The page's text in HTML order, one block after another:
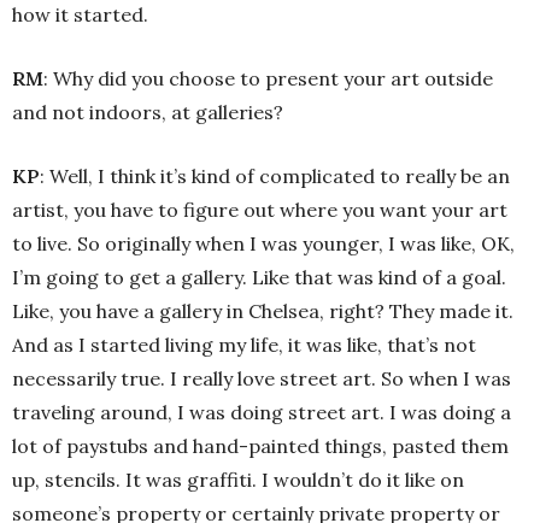
how it started.
RM: Why did you choose to present your art outside
and not indoors, at galleries?
KP: Well, I think it’s kind of complicated to really be an
artist, you have to figure out where you want your art
to live. So originally when I was younger, I was like, OK,
I’m going to get a gallery. Like that was kind of a goal.
Like, you have a gallery in Chelsea, right? They made it.
And as I started living my life, it was like, that’s not
necessarily true. I really love street art. So when I was
traveling around, I was doing street art. I was doing a
lot of paystubs and hand-painted things, pasted them
up, stencils. It was graffiti. I wouldn’t do it like on
someone’s property or certainly private property or